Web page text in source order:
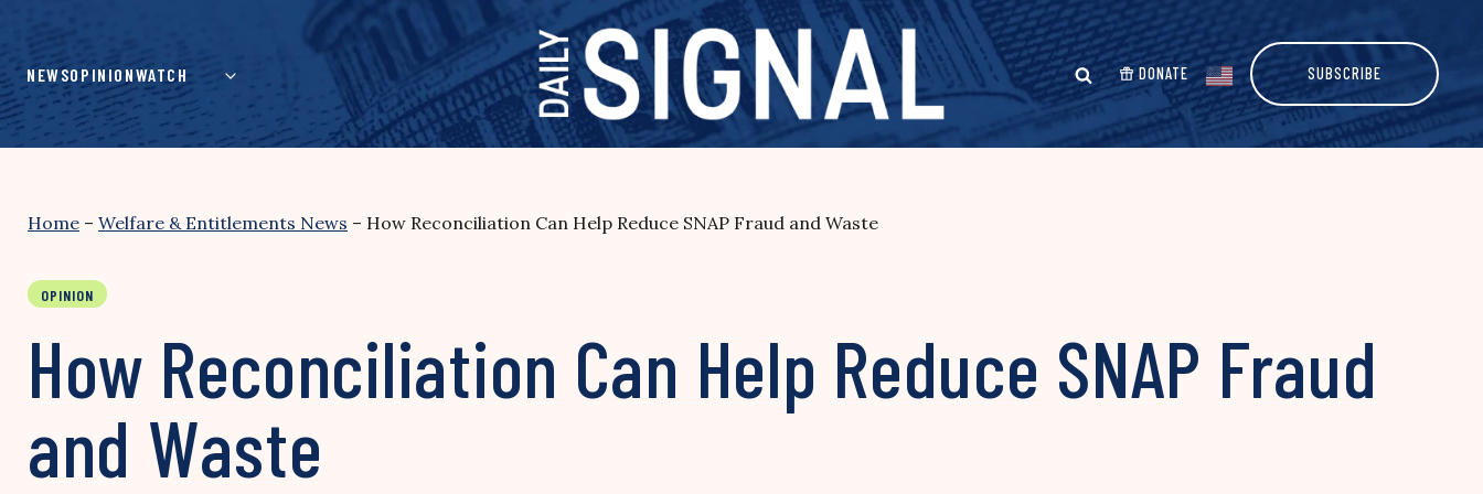
content
NEWSOPINIONWATCH DONATE SUBSCRIBE
Home – Welfare & Entitlements News – How Reconciliation Can Help Reduce SNAP Fraud and Waste
OPINION
How Reconciliation Can Help Reduce SNAP Fraud
and Waste